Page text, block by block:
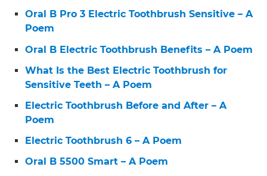
Oral B Pro 3 Electric Toothbrush Sensitive – A
Poem
Oral B Electric Toothbrush Benefits – A Poem
What Is the Best Electric Toothbrush for
Sensitive Teeth – A Poem
Electric Toothbrush Before and After – A
Poem
Electric Toothbrush 6 – A Poem
Oral B 5500 Smart – A Poem